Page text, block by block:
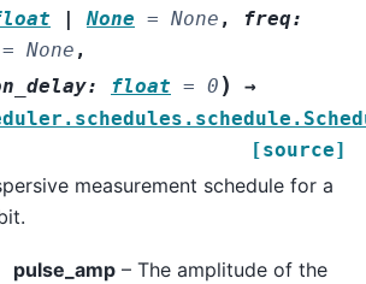
| None = None , freq:
= None ,
: float = 0 )
→
[source]
measurement schedule for a
pulse_amp– The amplitude of the